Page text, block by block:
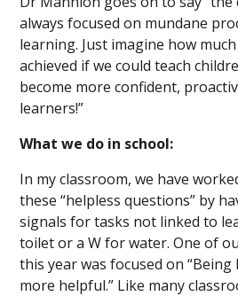
always focused on mundane
learning. Just imagine how
achieved if we could teach
become more confident,
learners!”
What we do in school:
In my classroom, we have
these “helpless questions” by
signals for tasks not linked to
toilet or a W for water. One of
this year was focused on “Being
more helpful.” Like many